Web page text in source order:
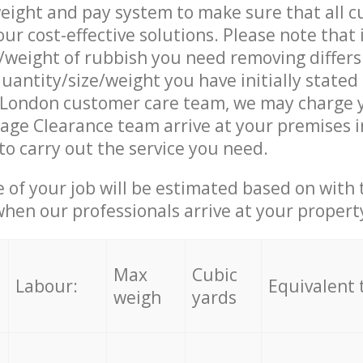
and pay system to make sure that all
cost-effective solutions. Please note that
of rubbish you need removing
size/weight you have initially
customer care team, we may charge
Clearance team arrive at your premises
carry out the service you need.
of your job will be estimated based on with
our professionals arrive at your
Labour:
Max
weigh
Cubic
yards
Equivalent